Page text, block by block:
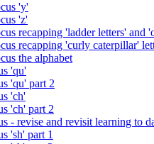
'y'
'z'
recapping 'ladder letters' and
recapping 'curly caterpillar'
the alphabet
'qu'
'qu' part 2
'ch'
'ch' part 2
- revise and revisit learning to
'sh' part 1